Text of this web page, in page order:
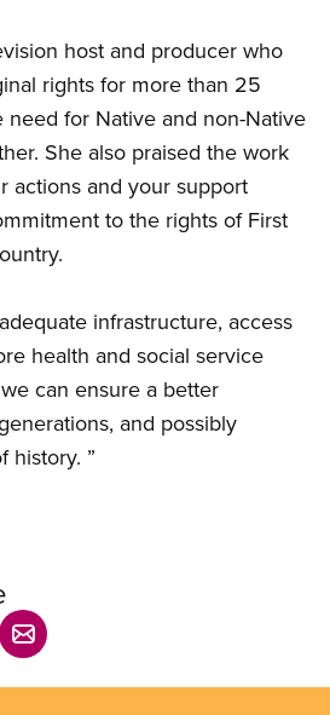
host and producer who
rights for more than 25
need for Native and non-Native
She also praised the work
actions and your support
to the rights of First
infrastructure, access
health and social service
can ensure a better
and possibly
history. ”